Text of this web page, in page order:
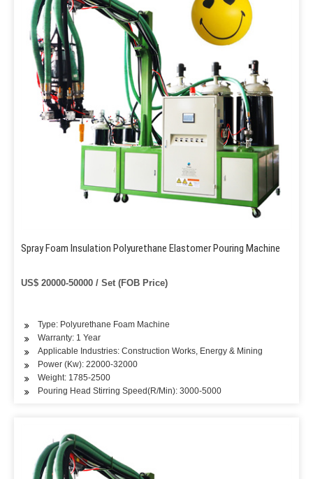
Spray Foam Insulation Polyurethane Elastomer Pouring Machine
US$ 20000-50000 / Set (FOB Price)
Type: Polyurethane Foam Machine
Warranty: 1 Year
Applicable Industries: Construction Works, Energy & Mining
Power (Kw): 22000-32000
Weight: 1785-2500
Pouring Head Stirring Speed(R/Min): 3000-5000